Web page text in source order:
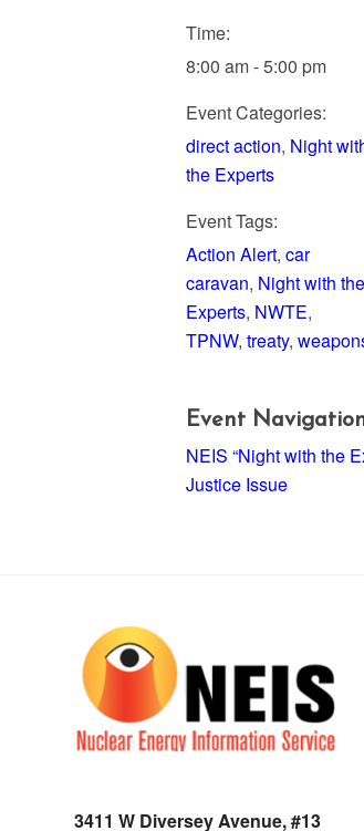
Time:
8:00 am - 5:00 pm
Event Categories:
direct action, Night
the Experts
Event Tags:
Action Alert, car
caravan, Night with the
Experts, NWTE,
TPNW, treaty,
Event
NEIS “Night with the
Justice Issue
3411 W Diversey Avenue, #13